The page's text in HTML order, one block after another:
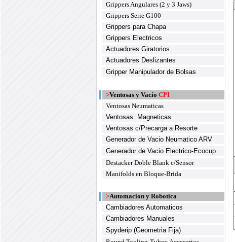
Grippers Angulares (2 y 3 Jaws)
Grippers Serie G100
Grippers para Chapa
Grippers Electricos
Actuadores Giratorios
Actuadores Deslizantes
Gripper Manipulador de Bolsas
>Ventosas y Vacío CPI
Ventosas Neumaticas
Ventosas Magneticas
Ventosas c/Precarga a Resorte
Generador de Vacio Neumatico ARV
Generador de Vacio Electrico-Ecocup
Destacker Doble Blank c/Sensor
Manifolds en Bloque-Brida
>Automacion y Robotica
Cambiadores Automaticos
Cambiadores Manuales
Spyderip (Geometria Fija)